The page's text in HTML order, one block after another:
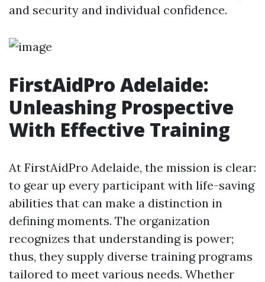
and security and individual confidence.
FirstAidPro Adelaide:
Unleashing Prospective
With Effective Training
At FirstAidPro Adelaide, the mission is clear:
to gear up every participant with life-saving
abilities that can make a distinction in
defining moments. The organization
recognizes that understanding is power;
thus, they supply diverse training programs
tailored to meet various needs. Whether